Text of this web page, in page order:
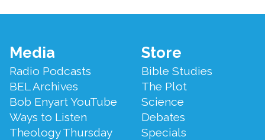
Footer
Menu
Media
Radio Podcasts
BEL Archives
Bob Enyart YouTube
Ways to Listen
Theology Thursday
Store
Bible Studies
The Plot
Science
Debates
Specials